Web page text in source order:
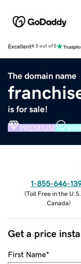
Excellent4.5 out of 5
The domain name
is for sale!
PREMIUM
1-855-646-
(Toll Free in the
Canada)
Get a price
First Name*